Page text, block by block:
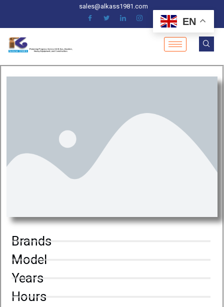
sales@alkass1981.com
Brands
Model
Years
Hours
EN